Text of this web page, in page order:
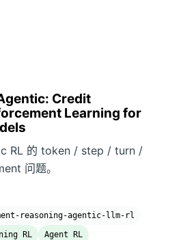
Credit
Learning for
RL 的 token / step / turn /
问题。
reasoning-agentic-llm-rl
RL Agent RL